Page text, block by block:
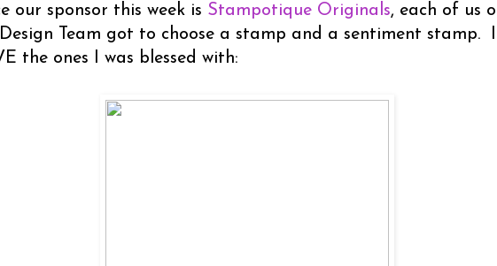
our sponsor this week is Stampotique Originals, each of us
Team got to choose a stamp and a sentiment stamp. I
the ones I was blessed with: